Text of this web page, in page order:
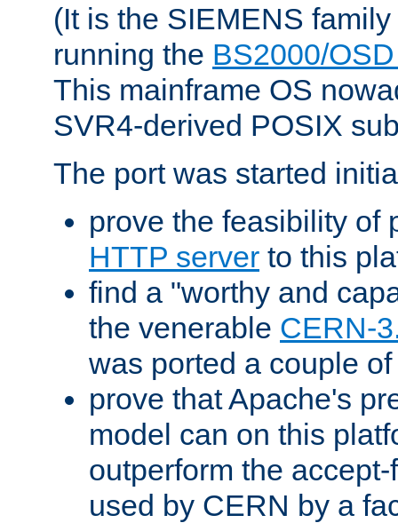
(It is the SIEMENS
running the BS2000/
This mainframe OS
SVR4-derived POSIX
The port was started
prove the feasibility of
HTTP server to this
find a "worthy and
the venerable CERN-
was ported a couple
prove that Apache's
model can on this
outperform the
used by CERN by a